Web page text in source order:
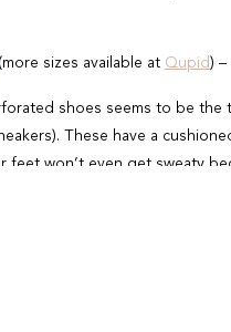
(more sizes available at Qupid )
shoes seems to be the
These have a
feet won’t even get sweaty